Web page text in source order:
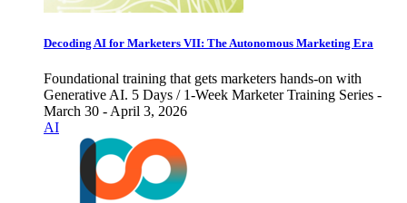
Decoding AI for Marketers VII: The Autonomous Marketing Era
Foundational training that gets marketers hands-on with
Generative AI. 5 Days / 1-Week Marketer Training Series -
March 30 - April 3, 2026
AI